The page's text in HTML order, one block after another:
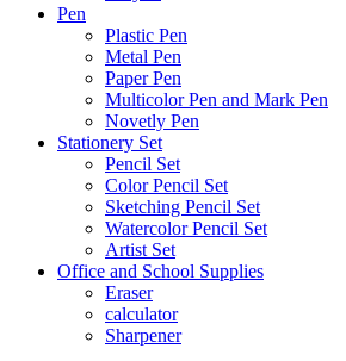
Pen
Plastic Pen
Metal Pen
Paper Pen
Multicolor Pen and Mark Pen
Novetly Pen
Stationery Set
Pencil Set
Color Pencil Set
Sketching Pencil Set
Watercolor Pencil Set
Artist Set
Office and School Supplies
Eraser
calculator
Sharpener